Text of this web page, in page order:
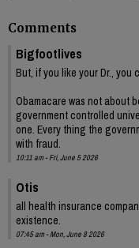
Comments
Bigfootlives
But, if you like your Dr., you
Obamacare was not about
government controlled
one. Every thing the
with fraud.
10:11 am - Fri, June 5 2026
Otis
all health insurance
existence.
07:45 am - Mon, June 8 2026